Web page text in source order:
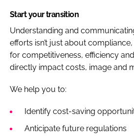
Start your transition
Understanding and
efforts isn’t just about
for competitiveness, efficiency
directly impact costs, image and
We help you to:
Identify cost-saving
Anticipate future regulations